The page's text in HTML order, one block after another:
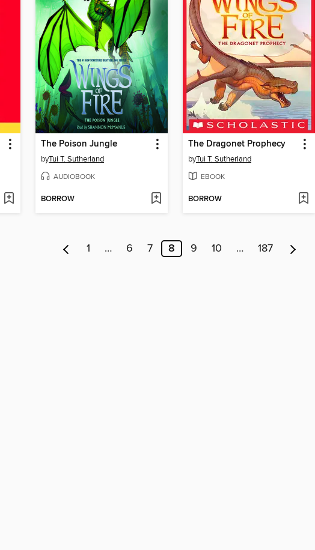
The Poison Jungle
byTui T. Sutherland
AUDIOBOOK
BORROW
The Dragonet Prophecy
byTui T. Sutherland
EBOOK
BORROW
1 … 6 7 8 9 10 … 187